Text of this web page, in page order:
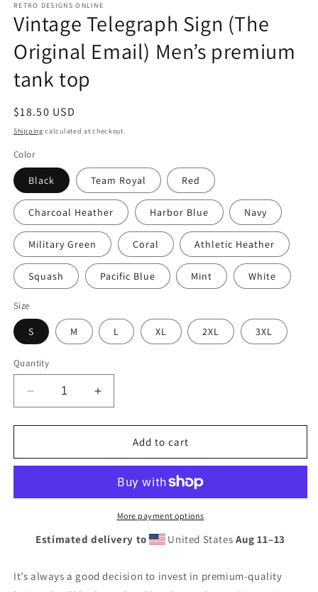
1
in
modal
RETRO DESIGNS ONLINE
Vintage Telegraph Sign (The
Original Email) Men’s premium
tank top
Regular
price
$18.50 USD
Shipping calculated at checkout.
Color
Black Team Royal Red
Charcoal Heather Harbor Blue Navy
Military Green Coral Athletic Heather
Squash Pacific Blue Mint White
Size
S M L XL 2XL 3XL
Quantity
Decrease
quantity
for
Telegraph
Original
premium
top
Increase
quantity
for
Vintage
Telegraph
(The
Original
Email)
premium
top
Add to cart
More payment options
Estimated delivery to United States Aug 11⁠–13
It’s always a good decision to invest in premium-quality